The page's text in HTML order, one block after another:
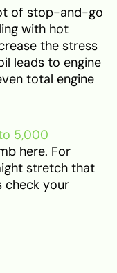
of stop-and-go
with hot
the stress
leads to engine
total engine
5,000
here. For
stretch that
check your